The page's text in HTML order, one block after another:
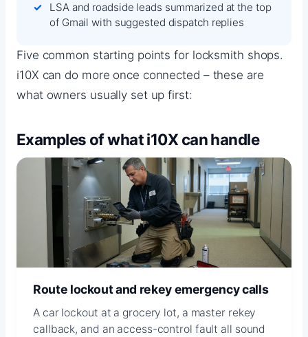
LSA and roadside leads summarized at the top
of Gmail with suggested dispatch replies
Five common starting points for locksmith shops.
i10X can do more once connected – these are
what owners usually set up first:
Examples of what i10X can handle
Route lockout and rekey emergency calls
A car lockout at a grocery lot, a master rekey
callback, and an access-control fault all sound